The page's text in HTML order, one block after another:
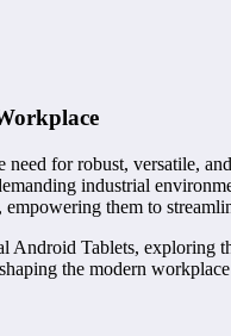
for robust, versatile,
industrial
empowering them to
Tablets, exploring
the modern